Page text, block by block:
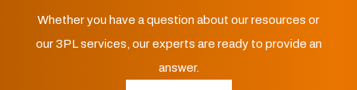
Whether you have a question about our resources or
our 3PL services, our experts are ready to provide an
answer.